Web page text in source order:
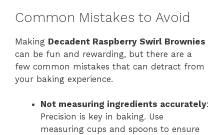
Common Mistakes to Avoid
Making Decadent Raspberry Swirl Brownies
can be fun and rewarding, but there are a
few common mistakes that can detract from
your baking experience.
Not measuring ingredients accurately:
Precision is key in baking. Use
measuring cups and spoons to ensure